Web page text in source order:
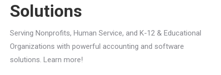
Solutions
Serving Nonprofits, Human Service, and K-12 & Educational
Organizations with powerful accounting and software
solutions. Learn more!